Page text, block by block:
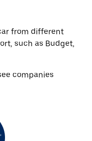
from different
such as Budget,
companies